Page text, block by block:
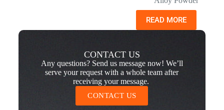
READ MORE
CONTACT US
Any questions? Send us message now! We’ll
serve your request with a whole team after
receiving your message.
CONTACT US